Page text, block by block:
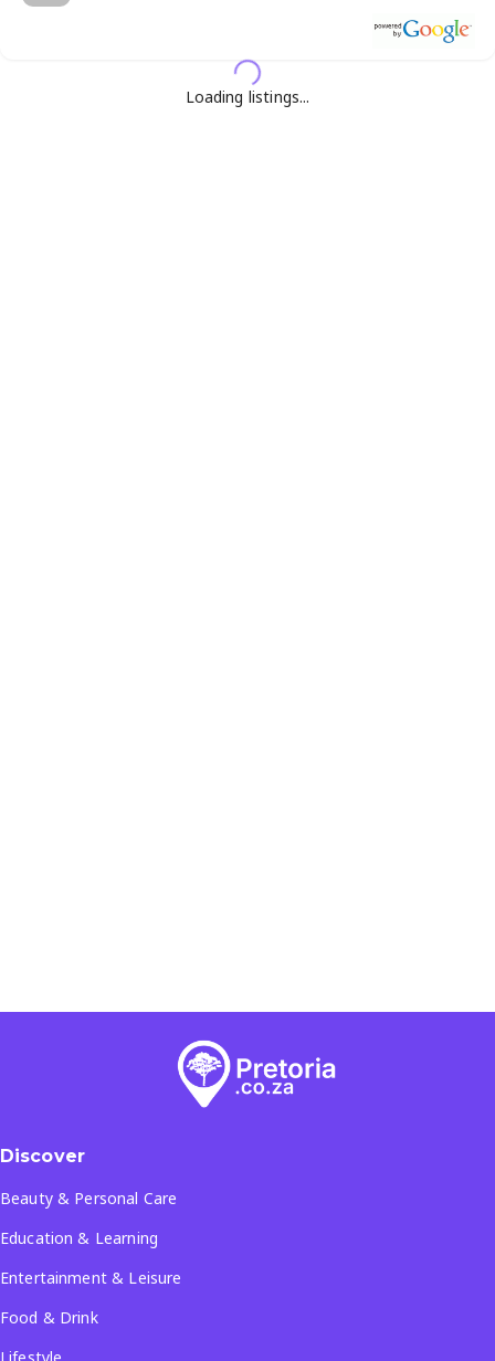
Loading listings...
Discover
Beauty & Personal Care
Education & Learning
Entertainment & Leisure
Food & Drink